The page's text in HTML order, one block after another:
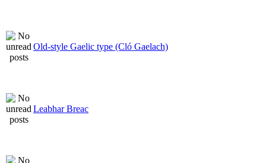
Old-style Gaelic type (Cló Gaelach)
Leabhar Breac